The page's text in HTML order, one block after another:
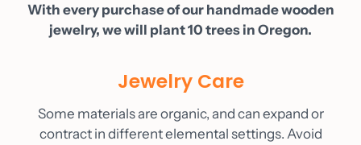
With every purchase of our handmade wooden
jewelry, we will plant 10 trees in Oregon.
Jewelry Care
Some materials are organic, and can expand or
contract in different elemental settings. Avoid